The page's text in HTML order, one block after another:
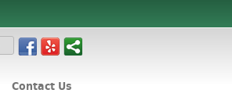
Contact Us